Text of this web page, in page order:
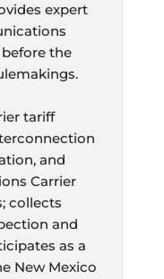
expert
the
tariff
and
Carrier
collects
and
as a
New Mexico